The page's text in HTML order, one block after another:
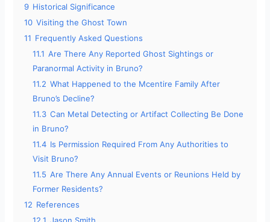
9 Historical Significance
10 Visiting the Ghost Town
11 Frequently Asked Questions
11.1 Are There Any Reported Ghost Sightings or
Paranormal Activity in Bruno?
11.2 What Happened to the Mcentire Family After
Bruno’s Decline?
11.3 Can Metal Detecting or Artifact Collecting Be Done
in Bruno?
11.4 Is Permission Required From Any Authorities to
Visit Bruno?
11.5 Are There Any Annual Events or Reunions Held by
Former Residents?
12 References